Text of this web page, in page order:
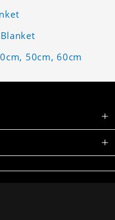
50cm, 60cm